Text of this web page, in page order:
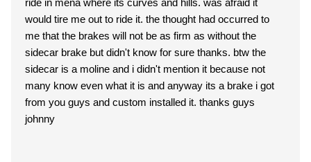
ride in mena where its curves and hills. was afraid it
would tire me out to ride it. the thought had occurred to
me that the brakes will not be as firm as without the
sidecar brake but didn't know for sure thanks. btw the
sidecar is a moline and i didn't mention it because not
many know even what it is and anyway its a brake i got
from you guys and custom installed it. thanks guys
johnny